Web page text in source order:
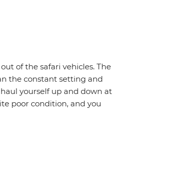
of the safari vehicles. The
the constant setting and
yourself up and down at
poor condition, and you